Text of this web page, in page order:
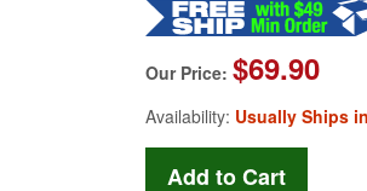
Our Price: $69.90
Availability: Usually Ships